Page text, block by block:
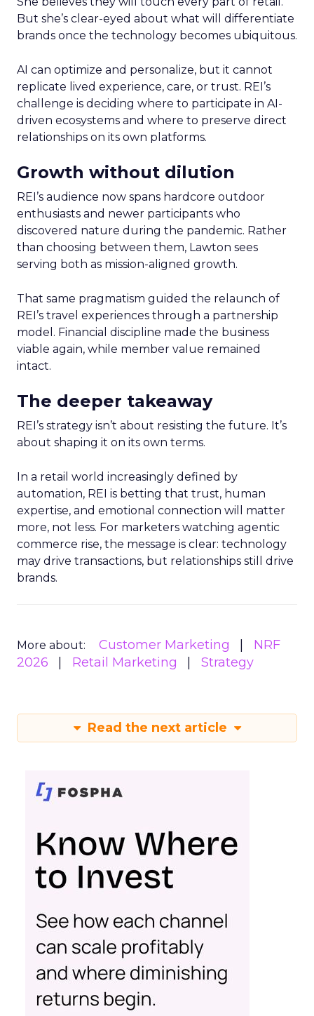
But she’s clear-eyed about what will differentiate
brands once the technology becomes ubiquitous.
AI can optimize and personalize, but it cannot
replicate lived experience, care, or trust. REI’s
challenge is deciding where to participate in AI-
driven ecosystems and where to preserve direct
relationships on its own platforms.
Growth without dilution
REI’s audience now spans hardcore outdoor
enthusiasts and newer participants who
discovered nature during the pandemic. Rather
than choosing between them, Lawton sees
serving both as mission-aligned growth.
That same pragmatism guided the relaunch of
REI’s travel experiences through a partnership
model. Financial discipline made the business
viable again, while member value remained
intact.
The deeper takeaway
REI’s strategy isn’t about resisting the future. It’s
about shaping it on its own terms.
In a retail world increasingly defined by
automation, REI is betting that trust, human
expertise, and emotional connection will matter
more, not less. For marketers watching agentic
commerce rise, the message is clear: technology
may drive transactions, but relationships still drive
brands.
More about: Customer Marketing
NRF
2026
Retail Marketing Strategy
Read the next article